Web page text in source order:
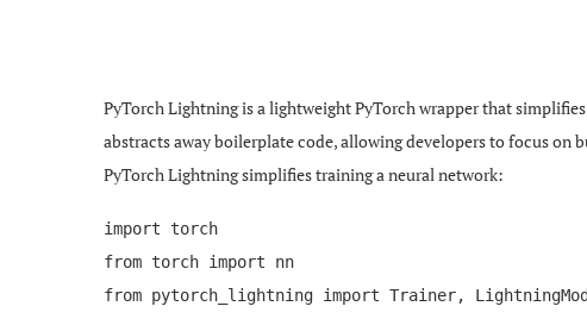
PyTorch Lightning is a lightweight PyTorch wrapper that
abstracts away boilerplate code, allowing developers to focus on
PyTorch Lightning simplifies training a neural network:
import torch
from torch import nn
from pytorch_lightning import Trainer,